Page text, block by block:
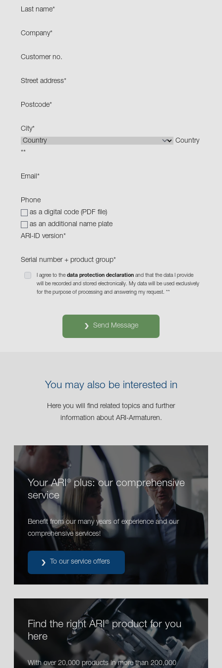
Last name*
Company*
Customer no.
Street address*
Postcode*
City*
Country
**
Email*
Phone
as a digital code (PDF file)
as an additional name plate
ARI-ID version*
Serial number + product group*
I agree to the data protection declarationand that the data I provide
will be recorded and stored electronically. My data will be used exclusively
for the purpose of processing and answering my request. * *
Send Message
You may also be interested in
Here you will find related topics and further
information about ARI-Armaturen.
Your ARI®
plus: our comprehensive
service
Benefit from our many years of experience and our
comprehensive services!
To our service offers
Find the right ARI®product for you
here
With over 20,000 products in more than 200,000